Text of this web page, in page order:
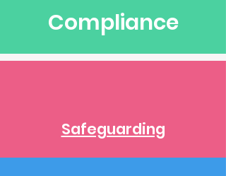
Compliance
Safeguarding